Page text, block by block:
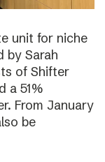
unit for niche
by Sarah
of Shifter
a 51%
From January
be